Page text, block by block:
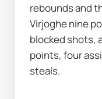
rebounds and
Virjoghe nine
blocked shots,
points, four
steals.